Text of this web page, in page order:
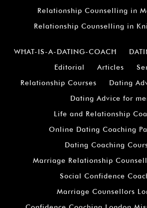
Relationship Counselling in
Relationship Counselling in
WHAT-IS-A-DATING-COACH
Editorial
Articles
Relationship Courses
Dating
Dating Advice for
Life and Relationship
Online Dating Coaching
Dating Coaching
Marriage Relationship
Social Confidence
Marriage Counsellors